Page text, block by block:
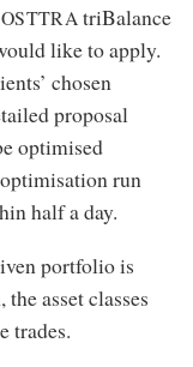
OSTTRA triBalance
like to apply.
chosen
proposal
optimised
run
half a day.
portfolio is
asset classes
trades.